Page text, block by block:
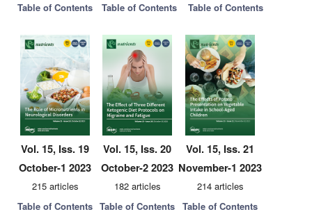
Table of Contents
Table of Contents
Table of Contents
Vol. 15, Iss. 19
October-1 2023
215 articles
Table of Contents
Vol. 15, Iss. 20
October-2 2023
182 articles
Table of Contents
Vol. 15, Iss. 21
November-1 2023
214 articles
Table of Contents